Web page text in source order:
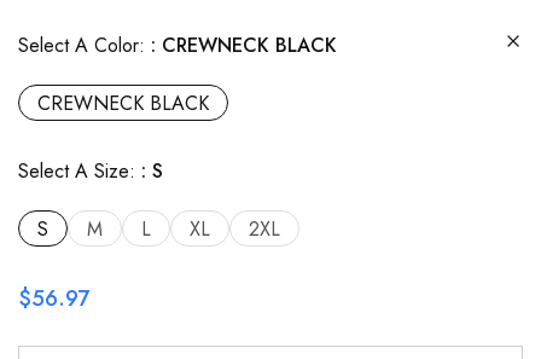
Select A Color: CREWNECK BLACK
CREWNECK BLACK
Select A Size: S
S M L XL 2XL
$56.97